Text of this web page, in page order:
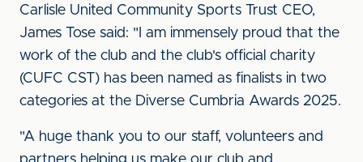
Carlisle United Community Sports Trust CEO,
James Tose said: "I am immensely proud that the
work of the club and the club's official charity
(CUFC CST) has been named as finalists in two
categories at the Diverse Cumbria Awards 2025.
"A huge thank you to our staff, volunteers and